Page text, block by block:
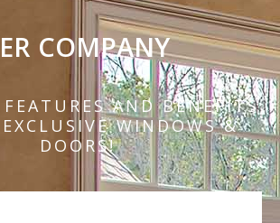
COMPANY
AND BENEFITS
WINDOWS &
DOORS!